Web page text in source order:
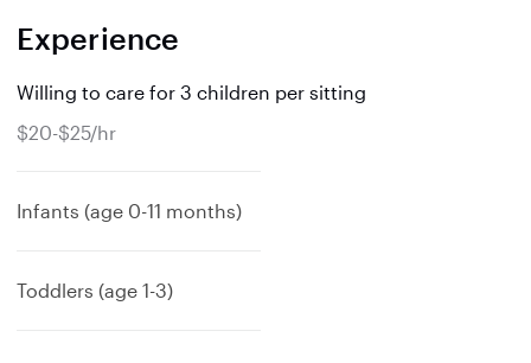
Experience
Willing to care for 3 children per sitting
$20-$25/hr
Infants (age 0-11 months)
Toddlers (age 1-3)